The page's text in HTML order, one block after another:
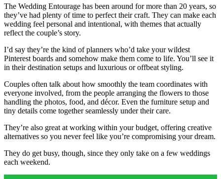
The Wedding Entourage has been around for more than 20 years, so
they’ve had plenty of time to perfect their craft. They can make each
wedding feel personal and intentional, with themes that actually
reflect the couple’s story.
I’d say they’re the kind of planners who’d take your wildest
Pinterest boards and somehow make them come to life. You’ll see it
in their destination setups and luxurious or offbeat styling.
Couples often talk about how smoothly the team coordinates with
everyone involved, from the people arranging the flowers to those
handling the photos, food, and décor. Even the furniture setup and
tiny details come together seamlessly under their care.
They’re also great at working within your budget, offering creative
alternatives so you never feel like you’re compromising your dream.
They do get busy, though, since they only take on a few weddings
each weekend.